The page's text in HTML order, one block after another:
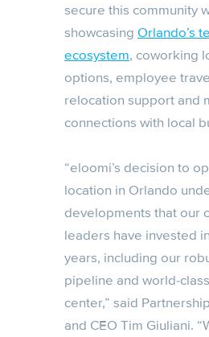
secure this community
showcasing Orlando’s
ecosystem, coworking
options, employee
relocation support and
connections with local
“eloomi’s decision to
location in Orlando
developments that our
leaders have invested
years, including our
pipeline and world-
center,” said
and CEO Tim Giuliani.